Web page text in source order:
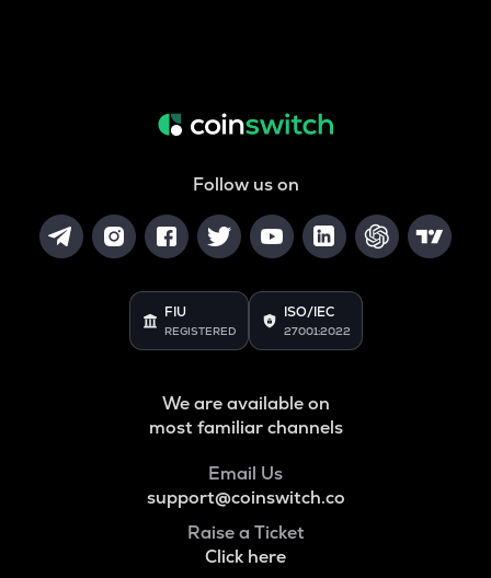
Follow us on
FIU
REGISTERED
ISO/IEC
27001:2022
We are available on
most familiar channels
Email Us
support@coinswitch.co
Raise a Ticket
Click here